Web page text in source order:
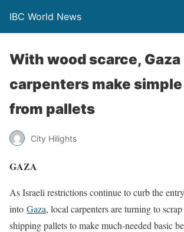
IBC World News
With wood scarce, Gaza
carpenters make
from pallets
City Hilights
GAZA
As Israeli restrictions ​continue to curb the
into Gaza, local carpenters are turning to
‌shipping pallets to make much-needed basic